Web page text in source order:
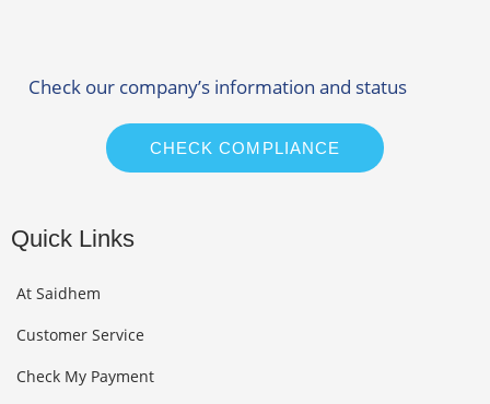
Check our company’s information and status
CHECK COMPLIANCE
Quick Links
At Saidhem
Customer Service
Check My Payment